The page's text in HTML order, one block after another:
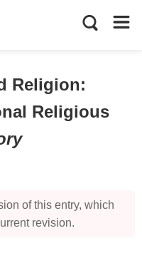
Religion:
Religious
of this entry, which
revision.